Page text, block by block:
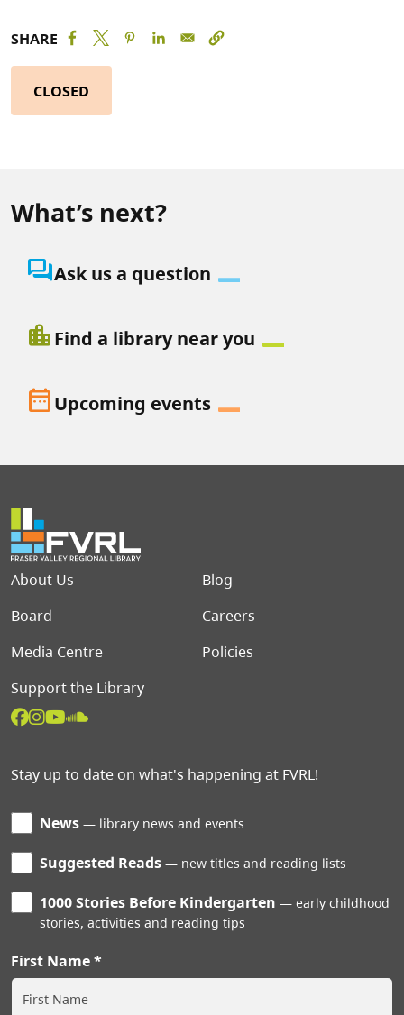
SHARE
CLOSED
What’s next?
question_answerAsk us a question
location_cityFind a library near you
date_rangeUpcoming events
Footer menu
About Us
Blog
Board
Careers
Media Centre
Policies
Support the Library
Stay up to date on what's happening at FVRL!
News library news and events
Suggested Reads new titles and reading lists
1000 Stories Before Kindergarten
early childhood
stories, activities and reading tips
First Name